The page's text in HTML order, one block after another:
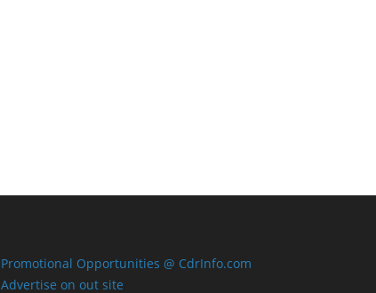
Promotional Opportunities @ CdrInfo.com
Advertise on out site